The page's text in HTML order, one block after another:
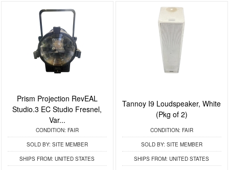
Prism Projection RevEAL
Studio.3 EC Studio Fresnel,
Var...
CONDITION: FAIR
SOLD BY: SITE MEMBER
SHIPS FROM: UNITED STATES
Tannoy I9 Loudspeaker, White
(Pkg of 2)
CONDITION: FAIR
SOLD BY: SITE MEMBER
SHIPS FROM: UNITED STATES